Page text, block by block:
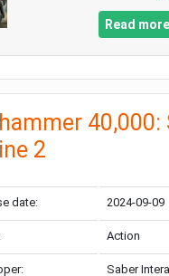
Read more
40,000:
2
date: 2024-09-09
Action
Saber